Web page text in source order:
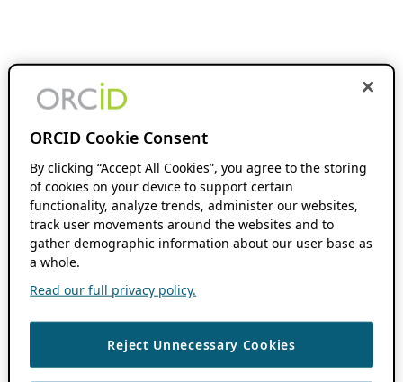
ORCID Cookie Consent
By clicking “Accept All Cookies”, you agree to the storing
of cookies on your device to support certain
functionality, analyze trends, administer our websites,
track user movements around the websites and to
gather demographic information about our user base as
a whole.
Read our full privacy policy.
Reject Unnecessary Cookies